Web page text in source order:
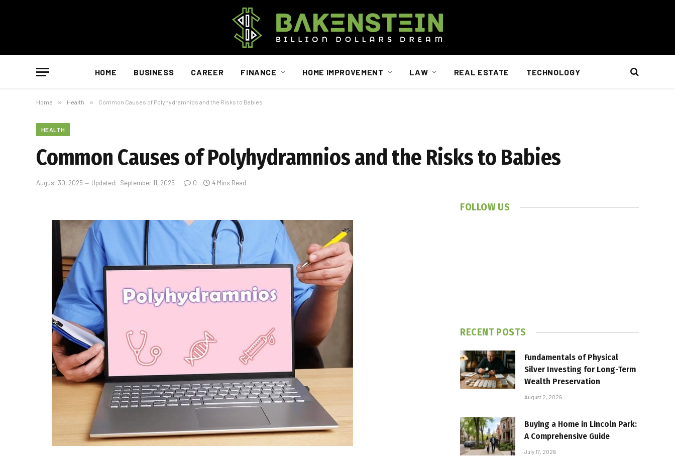
HOME BUSINESS CAREER FINANCE HOME IMPROVEMENT LAW REAL ESTATE TECHNOLOGY
Home » Health » Common Causes of Polyhydramnios and the Risks to Babies
HEALTH
Common Causes of Polyhydramnios and the Risks to Babies
August 30, 2025 Updated: September 11, 2025 0 4 Mins Read
FOLLOW US
RECENT POSTS
Fundamentals of Physical
Silver Investing for Long-Term
Wealth Preservation
August 2, 2026
Buying a Home in Lincoln Park:
A Comprehensive Guide
July 17, 2026